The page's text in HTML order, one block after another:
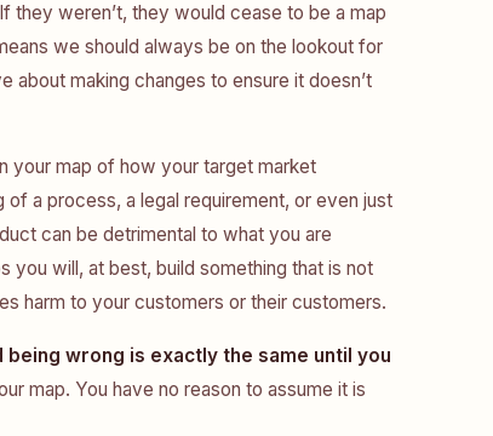
they weren’t, they would cease to be a map
we should always be on the lookout for
about making changes to ensure it doesn’t
your map of how your target market
a process, a legal requirement, or even just
can be detrimental to what you are
you will, at best, build something that is not
harm to your customers or their customers.
wrong is exactly the same until you
map. You have no reason to assume it is